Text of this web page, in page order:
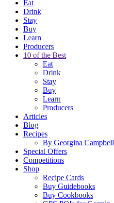
Eat
Drink
Stay
Buy
Learn
Producers
10 of the Best
Eat
Drink
Stay
Buy
Learn
Producers
Articles
Blog
Recipes
By Georgina Campbell
Special Offers
Competitions
Shop
Recipe Cards
Buy Guidebooks
Buy Cookbooks